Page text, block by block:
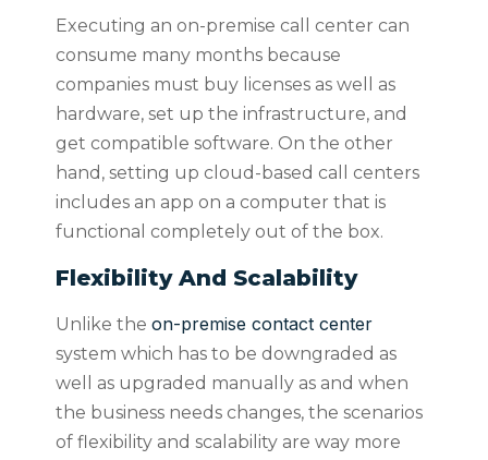
Executing an on-premise call center can
consume many months because
companies must buy licenses as well as
hardware, set up the infrastructure, and
get compatible software. On the other
hand, setting up cloud-based call centers
includes an app on a computer that is
functional completely out of the box.
Flexibility And Scalability
Unlike the on-premise contact center
system which has to be downgraded as
well as upgraded manually as and when
the business needs changes, the scenarios
of flexibility and scalability are way more